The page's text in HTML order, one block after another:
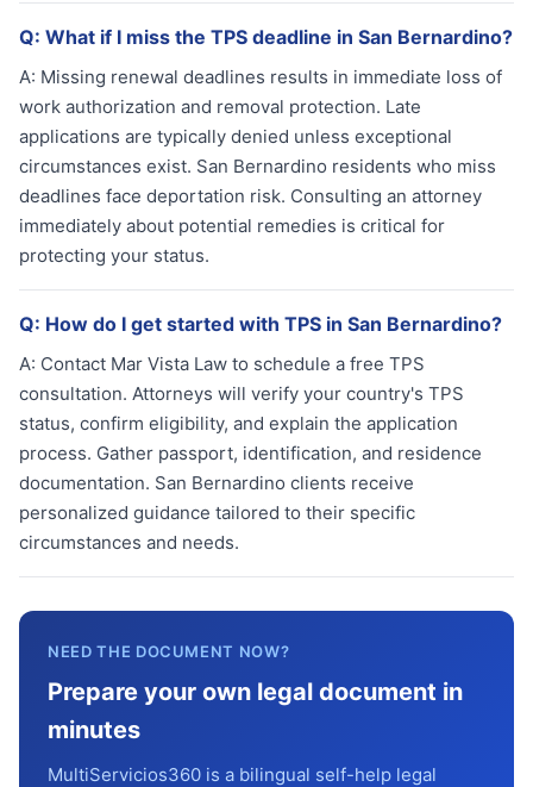
Q: What if I miss the TPS deadline in San Bernardino?
A: Missing renewal deadlines results in immediate loss of
work authorization and removal protection. Late
applications are typically denied unless exceptional
circumstances exist. San Bernardino residents who miss
deadlines face deportation risk. Consulting an attorney
immediately about potential remedies is critical for
protecting your status.
Q: How do I get started with TPS in San Bernardino?
A: Contact Mar Vista Law to schedule a free TPS
consultation. Attorneys will verify your country's TPS
status, confirm eligibility, and explain the application
process. Gather passport, identification, and residence
documentation. San Bernardino clients receive
personalized guidance tailored to their specific
circumstances and needs.
NEED THE DOCUMENT NOW?
Prepare your own legal document in
minutes
MultiServicios360 is a bilingual self-help legal